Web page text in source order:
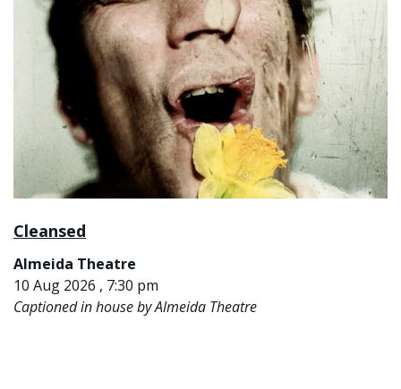
Cleansed
Almeida Theatre
10 Aug 2026 , 7:30 pm
Captioned in house by Almeida Theatre